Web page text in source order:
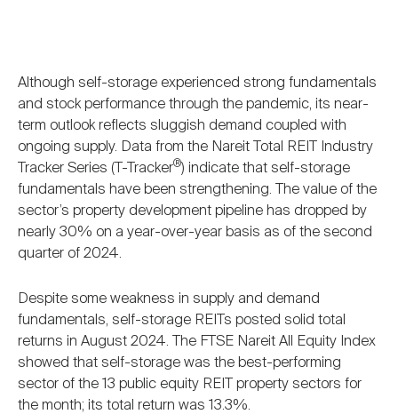
Although self-storage experienced strong fundamentals
and stock performance through the pandemic, its near-
term outlook reflects sluggish demand coupled with
ongoing supply. Data from the Nareit Total REIT Industry
Tracker Series (T-Tracker®) indicate that self-storage
fundamentals have been strengthening. The value of the
sector’s property development pipeline has dropped by
nearly 30% on a year-over-year basis as of the second
quarter of 2024.
Despite some weakness in supply and demand
fundamentals, self-storage REITs posted solid total
returns in August 2024. The FTSE Nareit All Equity Index
showed that self-storage was the best-performing
sector of the 13 public equity REIT property sectors for
the month; its total return was 13.3%.